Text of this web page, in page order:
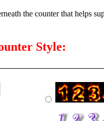
the counter that helps
Style: